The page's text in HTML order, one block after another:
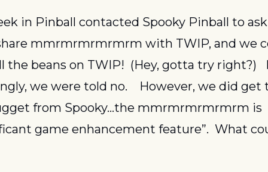
in Pinball contacted Spooky Pinball to
mmrmrmrmrmrm with TWIP, and we
the beans on TWIP!  (Hey, gotta try right?)
we were told no.    However, we did get
from Spooky…the mmrmrmrmrmrm is
game enhancement feature”.  What